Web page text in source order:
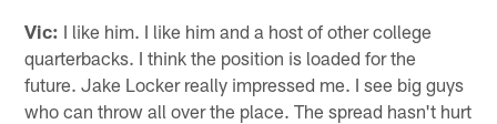
Vic: I like him. I like him and a host of other college
quarterbacks. I think the position is loaded for the
future. Jake Locker really impressed me. I see big guys
who can throw all over the place. The spread hasn't hurt